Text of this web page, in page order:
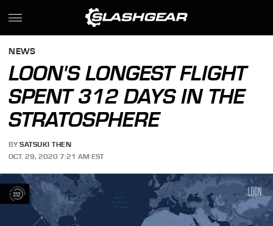
NEWS
LOON'S LONGEST FLIGHT
SPENT 312 DAYS IN THE
STRATOSPHERE
BY SATSUKI THEN
OCT. 29, 2020 7:21 AM EST